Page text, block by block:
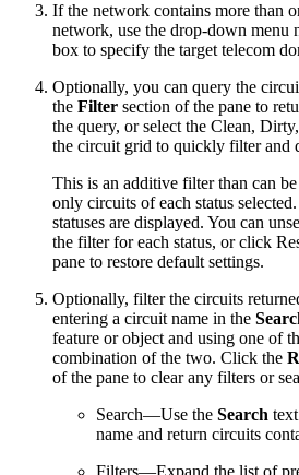
If the network contains more than
network, use the drop-down menu
box to specify the target telecom
Optionally, you can query the
the Filter section of the pane to
the query, or select the Clean,
the circuit grid to quickly filter and
This is an additive filter than can
only circuits of each status
statuses are displayed. You can
the filter for each status, or click
pane to restore default settings.
Optionally, filter the circuits
entering a circuit name in the
feature or object and using one of
combination of the two. Click the
of the pane to clear any filters or
Search—Use the Search
name and return circuits
Filters—Expand the list of